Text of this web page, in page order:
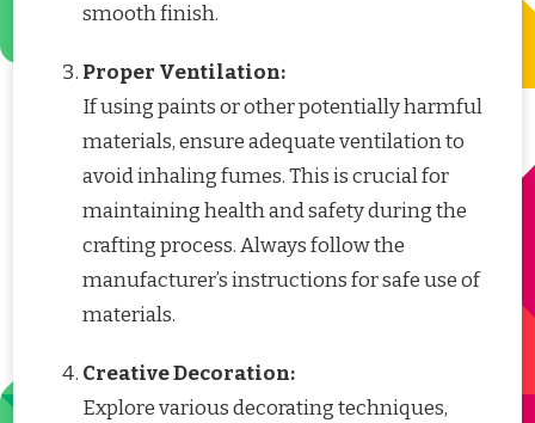
smooth finish.
Proper Ventilation:
If using paints or other potentially harmful
materials, ensure adequate ventilation to
avoid inhaling fumes. This is crucial for
maintaining health and safety during the
crafting process. Always follow the
manufacturer’s instructions for safe use of
materials.
Creative Decoration:
Explore various decorating techniques,